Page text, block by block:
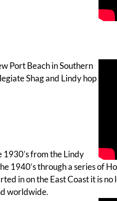
Port Beach in Southern
Shag and Lindy hop
1930’s from the Lindy
1940’s through a series of
in on the East Coast it is
worldwide.